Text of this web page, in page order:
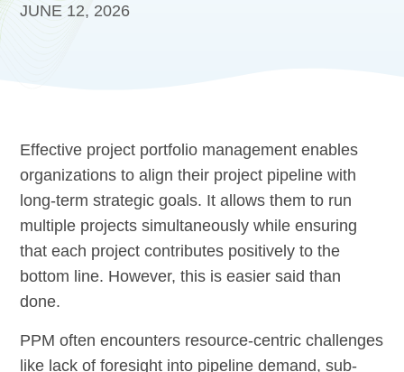
JUNE 12, 2026
Effective project portfolio management enables
organizations to align their project pipeline with
long-term strategic goals. It allows them to run
multiple projects simultaneously while ensuring
that each project contributes positively to the
bottom line. However, this is easier said than
done.
PPM often encounters resource-centric challenges
like lack of foresight into pipeline demand, sub-